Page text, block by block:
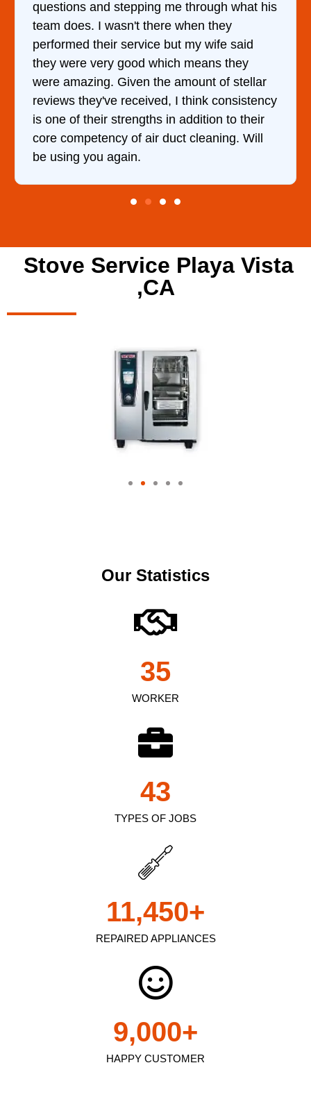
me through what his
when they
but my wife said
means they
amount of stellar
I think consistency
in addition to their
duct cleaning. Will
came out to my home
him and fixed my dryer
hour. His price was
and kept me informed of
doing the entire time. I …
Stove Service Playa Vista
,CA
Our Statistics
WORKER
35
TYPES OF JOBS
43
REPAIRED APPLIANCES
11,450+
HAPPY CUSTOMER
9,000+